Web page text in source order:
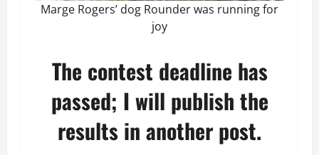
Marge Rogers’ dog Rounder was running for
joy
The contest deadline has
passed; I will publish the
results in another post.